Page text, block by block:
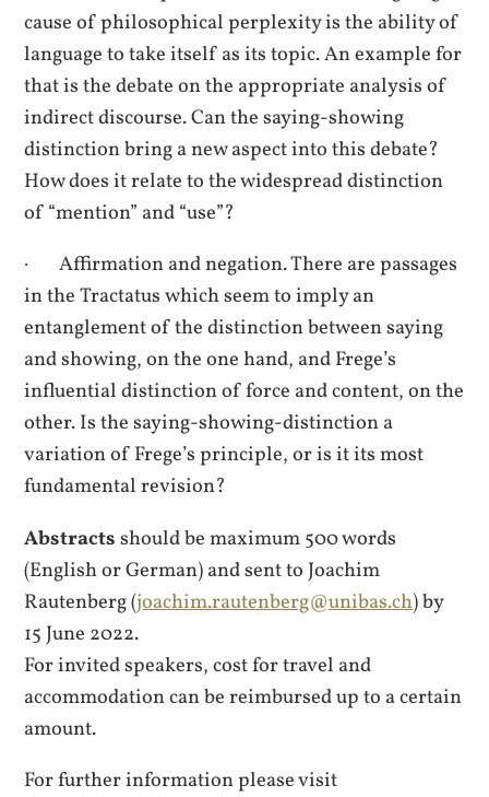
cause of philosophical perplexity is the ability of
language to take itself as its topic. An example for
that is the debate on the appropriate analysis of
indirect discourse. Can the saying-showing
distinction bring a new aspect into this debate?
How does it relate to the widespread distinction
of “mention” and “use”?
· Affirmation and negation. There are passages
in the Tractatus which seem to imply an
entanglement of the distinction between saying
and showing, on the one hand, and Frege’s
influential distinction of force and content, on the
other. Is the saying-showing-distinction a
variation of Frege’s principle, or is it its most
fundamental revision?
Abstractsshould be maximum 500 words
(English or German) and sent to Joachim
Rautenberg (joachim.rautenberg@unibas.ch) by
15 June 2022.
For invited speakers, cost for travel and
accommodation can be reimbursed up to a certain
amount.
For further information please visit